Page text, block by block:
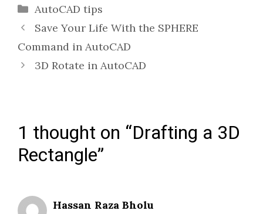
Categories
AutoCAD tips
Save Your Life With the SPHERE
Command in AutoCAD
3D Rotate in AutoCAD
1 thought on “Drafting a 3D
Rectangle”
Hassan Raza Bholu